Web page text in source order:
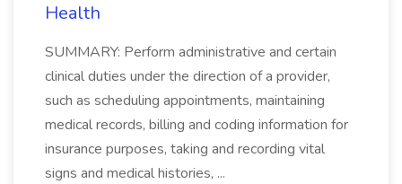
Health
SUMMARY: Perform administrative and certain
clinical duties under the direction of a provider,
such as scheduling appointments, maintaining
medical records, billing and coding information for
insurance purposes, taking and recording vital
signs and medical histories, ...